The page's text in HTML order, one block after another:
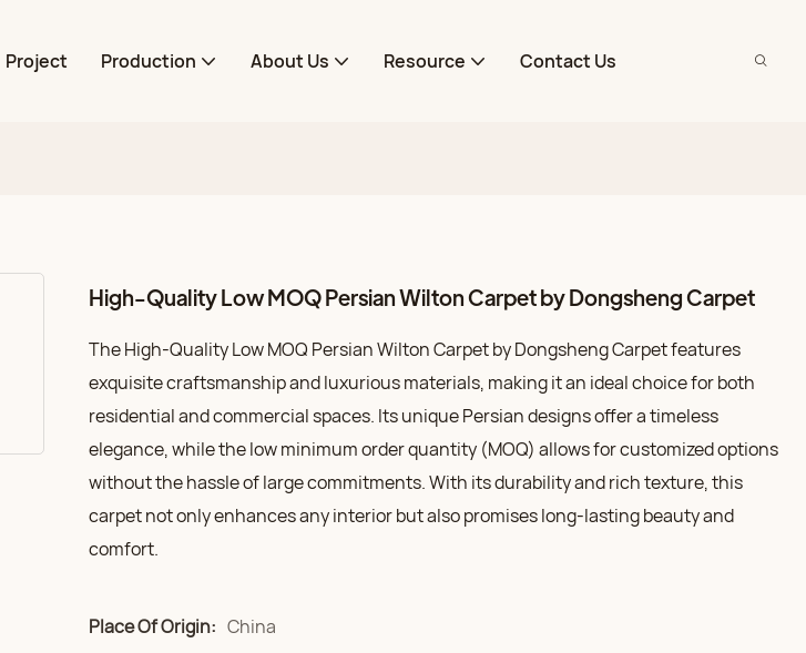
Project Production About Us Resource Contact Us
High-Quality Low MOQ Persian Wilton Carpet by Dongsheng Carpet
The High-Quality Low MOQ Persian Wilton Carpet by Dongsheng Carpet features
exquisite craftsmanship and luxurious materials, making it an ideal choice for both
residential and commercial spaces. Its unique Persian designs offer a timeless
elegance, while the low minimum order quantity (MOQ) allows for customized options
without the hassle of large commitments. With its durability and rich texture, this
carpet not only enhances any interior but also promises long-lasting beauty and
comfort.
Place Of Origin: China